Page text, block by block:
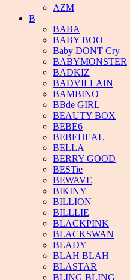
AZM
B
BABA
BABY BOO
Baby DONT Cry
BABYMONSTER
BADKIZ
BADVILLAIN
BAMBINO
BBde GIRL
BEAUTY BOX
BEBE6
BEBEHEAL
BELLA
BERRY GOOD
BESTie
BEWAVE
BIKINY
BILLION
BILLLIE
BLACKPINK
BLACKSWAN
BLADY
BLAH BLAH
BLASTAR
BLING BLING